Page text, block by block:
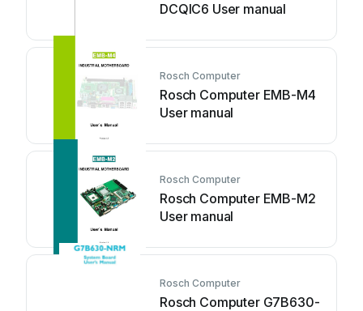
DCQIC6 User manual
Rosch Computer
Rosch Computer EMB-M4
User manual
Rosch Computer
Rosch Computer EMB-M2
User manual
Rosch Computer
Rosch Computer G7B630-